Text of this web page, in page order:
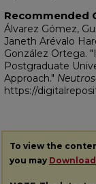
Recommended
Álvarez Gómez,
Janeth Arévalo
González Ortega.
Postgraduate
Approach."
https://
To view the
you may Download